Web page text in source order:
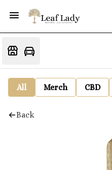
All Merch CBD
Back